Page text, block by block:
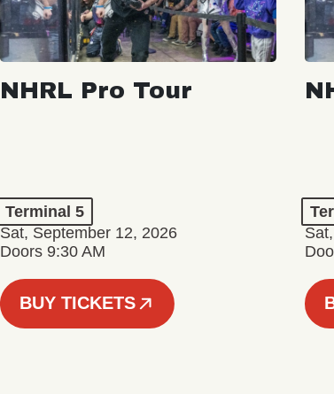
NHRL Pro Tour
Terminal 5
Sat, September 12, 2026
Doors 9:30 AM
BUY TICKETS